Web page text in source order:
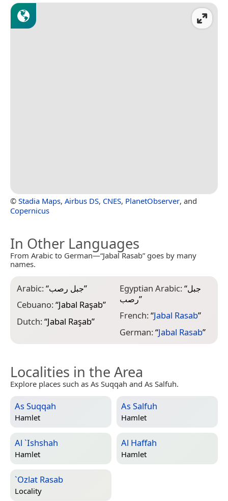
© Stadia Maps, Airbus DS, CNES, PlanetObserver, and
Copernicus
In Other Languages
From Arabic to German—“Jabal Rasab” goes by many
names.
Arabic:“جبل رصب”
Cebuano:“Jabal Raşab”
Dutch:“Jabal Raşab”
Egyptian Arabic:“جبل
رصب”
French:“Jabal Rasab”
German:“Jabal Rasab”
Localities in the Area
Explore places such as As Suqqah and As Salfuh.
As Suqqah
Hamlet
As Salfuh
Hamlet
Al `Ishshah
Hamlet
Al Haffah
Hamlet
`Ozlat Rasab
Locality